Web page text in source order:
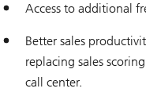
Access to additional
Better sales
replacing sales
call center.